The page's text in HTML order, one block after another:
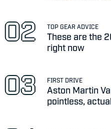
TOP GEAR ADVICE
These are the
right now
FIRST DRIVE
Aston Martin
pointless,